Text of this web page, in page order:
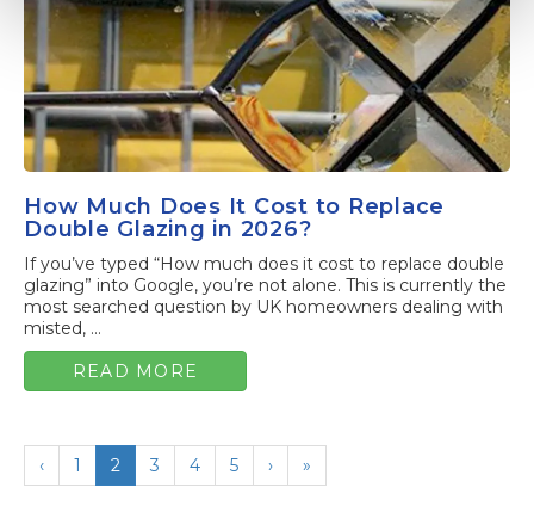
How Much Does It Cost to Replace
Double Glazing in 2026?
If you’ve typed “How much does it cost to replace double
glazing” into Google, you’re not alone. This is currently the
most searched question by UK homeowners dealing with
misted, ...
READ MORE
‹ 1 2 3 4 5 › »